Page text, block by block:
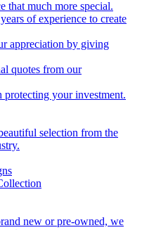
that much more special.
of experience to create
appreciation by giving
quotes from our
protecting your investment.
selection from the
new or pre-owned, we